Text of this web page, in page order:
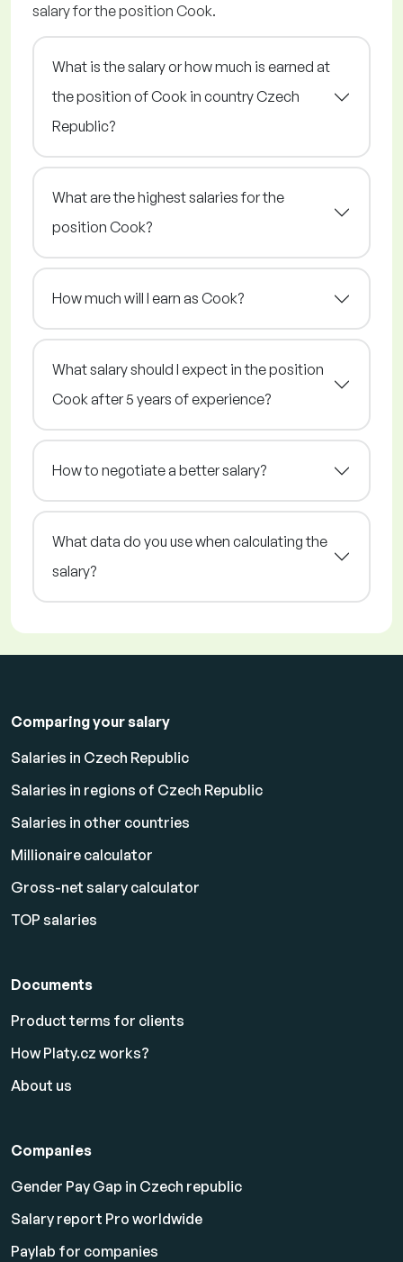
salary for the position Cook.
What is the salary or how much is earned at
the position of Cook in country Czech
Republic?
What are the highest salaries for the
position Cook?
How much will I earn as Cook?
What salary should I expect in the position
Cook after 5 years of experience?
How to negotiate a better salary?
What data do you use when calculating the
salary?
Comparing your salary
Salaries in Czech Republic
Salaries in regions of Czech Republic
Salaries in other countries
Millionaire calculator
Gross-net salary calculator
TOP salaries
Documents
Product terms for clients
How Platy.cz works?
About us
Companies
Gender Pay Gap in Czech republic
Salary report Pro worldwide
Paylab for companies